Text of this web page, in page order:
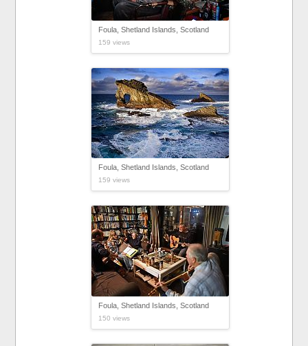
Foula, Shetland Islands, Scotland
159 views
Foula, Shetland Islands, Scotland
159 views
Foula, Shetland Islands, Scotland
150 views